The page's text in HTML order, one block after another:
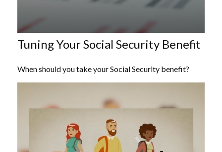
Tuning Your Social Security Benefit
When should you take your Social Security benefit?